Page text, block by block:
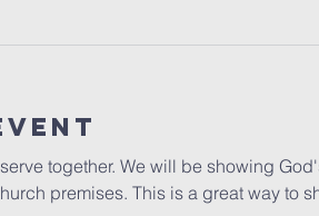
together. We will be showing
premises. This is a great way to